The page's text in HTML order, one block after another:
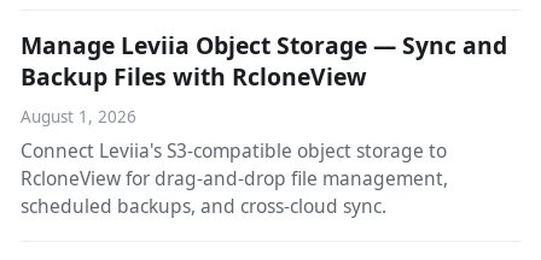
Manage Leviia Object Storage — Sync and
Backup Files with RcloneView
August 1, 2026
Connect Leviia's S3-compatible object storage to
RcloneView for drag-and-drop file management,
scheduled backups, and cross-cloud sync.